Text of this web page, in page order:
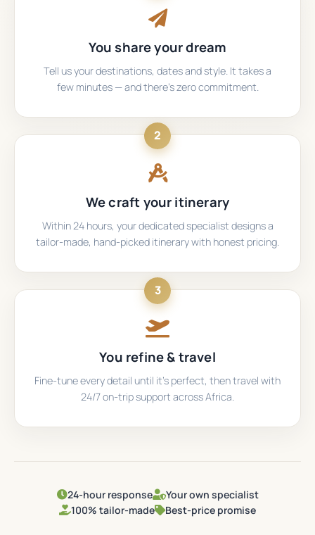
You share your dream
Tell us your destinations, dates and style. It takes a
few minutes — and there's zero commitment.
2
We craft your itinerary
Within 24 hours, your dedicated specialist designs a
tailor-made, hand-picked itinerary with honest pricing.
3
You refine & travel
Fine-tune every detail until it's perfect, then travel with
24/7 on-trip support across Africa.
24-hour response
Your own specialist
100% tailor-made
Best-price promise